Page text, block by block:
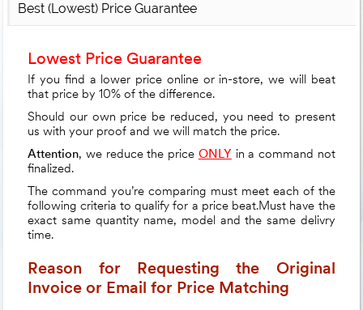
Best (Lowest) Price Guarantee
Lowest Price Guarantee
If you find a lower price online or in-store, we will beat
that price by 10% of the difference.
Should our own price be reduced, you need to present
us with your proof and we will match the price.
Attention, we reduce the price ONLY in a command not
finalized.
The command you’re comparing must meet each of the
following criteria to qualify for a price beat.Must have the
exact same quantity name, model and the same delivry
time.
Reason for Requesting the Original
Invoice or Email for Price Matching